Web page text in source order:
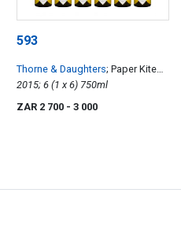
593
Thorne & Daughters; Paper Kite
Old Vine Semillon2015; 6 (1 x 6) 750ml
ZAR 2 700 - 3 000